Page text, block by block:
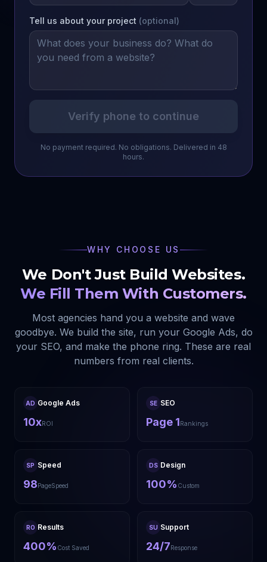
Tell us about your project (optional)
Verify phone to continue
No payment required. No obligations. Delivered in 48
hours.
WHY CHOOSE US
We Don't Just Build Websites.
We Fill Them With Customers.
Most agencies hand you a website and wave
goodbye. We build the site, run your Google Ads, do
your SEO, and make the phone ring. These are real
numbers from real clients.
AD Google Ads
10xROI
SE SEO
Page 1Rankings
SP Speed
98PageSpeed
DS Design
100% Custom
RO Results
400% Cost Saved
SU Support
24/7Response